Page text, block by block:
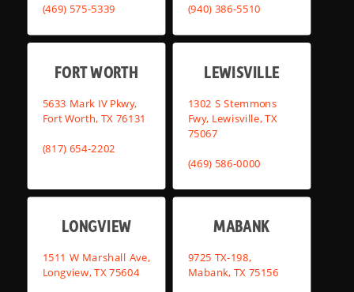
(469) 575-5339 (940) 386-5510
FORT WORTH
5633 Mark IV Pkwy,
Fort Worth, TX 76131
(817) 654-2202
LEWISVILLE
1302 S Stemmons
Fwy, Lewisville, TX
75067
(469) 586-0000
LONGVIEW
1511 W Marshall Ave,
Longview, TX 75604
MABANK
9725 TX-198,
Mabank, TX 75156